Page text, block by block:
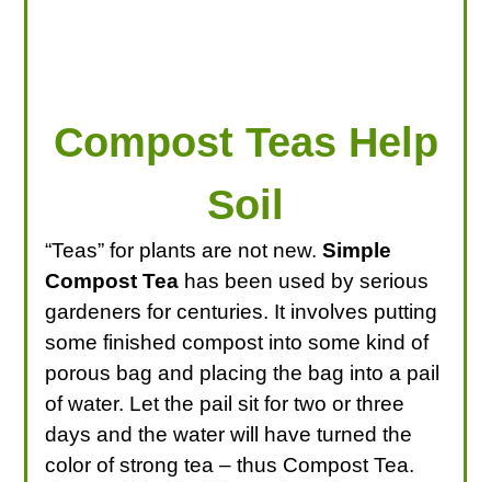
Compost Teas Help
Soil
“Teas” for plants are not new.Simple
Compost Tea has been used by serious
gardeners for centuries. It involves putting
some finished compost into some kind of
porous bag and placing the bag into a pail
of water. Let the pail sit for two or three
days and the water will have turned the
color of strong tea – thus Compost Tea.